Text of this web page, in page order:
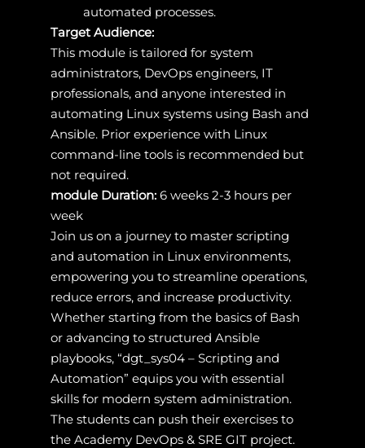
automated processes.
Target Audience:
This module is tailored for system
administrators, DevOps engineers, IT
professionals, and anyone interested in
automating Linux systems using Bash and
Ansible. Prior experience with Linux
command-line tools is recommended but
not required.
module Duration:6 weeks 2-3 hours per
week
Join us on a journey to master scripting
and automation in Linux environments,
empowering you to streamline operations,
reduce errors, and increase productivity.
Whether starting from the basics of Bash
or advancing to structured Ansible
playbooks, “dgt_sys04 – Scripting and
Automation” equips you with essential
skills for modern system administration.
The students can push their exercises to
the Academy DevOps & SRE GIT project.